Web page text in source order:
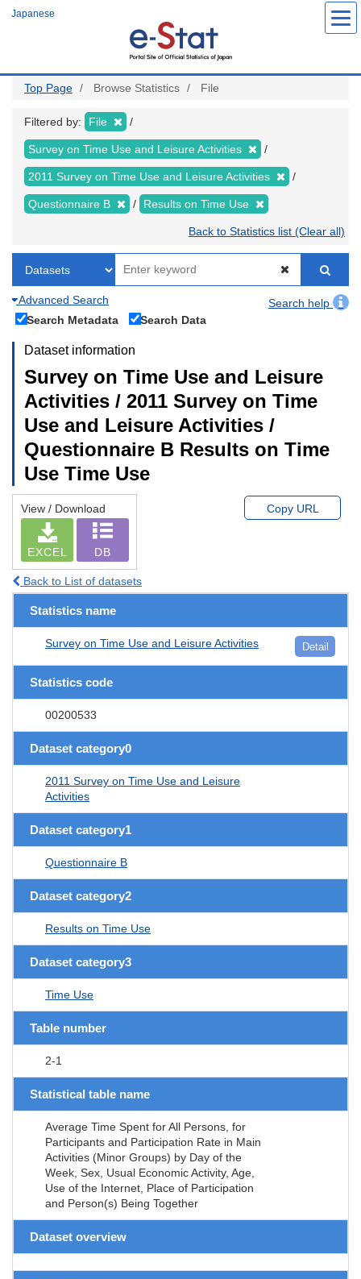
Japanese
Top Page Browse Statistics File
Filtered by: File
Survey on Time Use and Leisure Activities
2011 Survey on Time Use and Leisure Activities
Questionnaire B Results on Time Use
Back to Statistics list (Clear all)
Advanced Search
Search help
Search Metadata
Search Data
Dataset information
Survey on Time Use and Leisure
Activities / 2011 Survey on Time
Use and Leisure Activities /
Questionnaire B Results on Time
Use Time Use
View / Download
EXCEL DB
Copy URL
Back to List of datasets
Statistics name
Survey on Time Use and Leisure Activities Detail
Statistics code
00200533
Dataset category0
2011 Survey on Time Use and Leisure
Activities
Dataset category1
Questionnaire B
Dataset category2
Results on Time Use
Dataset category3
Time Use
Table number
2-1
Statistical table name
Average Time Spent for All Persons, for
Participants and Participation Rate in Main
Activities (Minor Groups) by Day of the
Week, Sex, Usual Economic Activity, Age,
Use of the Internet, Place of Participation
and Person(s) Being Together
Dataset overview